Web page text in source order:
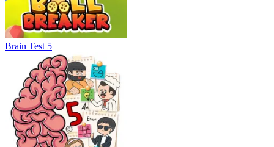
Brain Test 5